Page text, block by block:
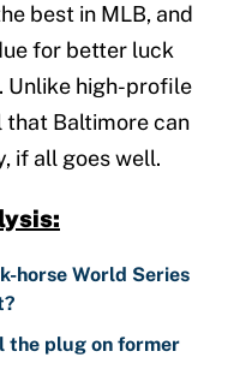
best in MLB, and
for better luck
Unlike high-profile
that Baltimore can
if all goes well.
horse World Series
the plug on former